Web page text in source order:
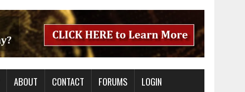
ABOUT CONTACT FORUMS LOGIN